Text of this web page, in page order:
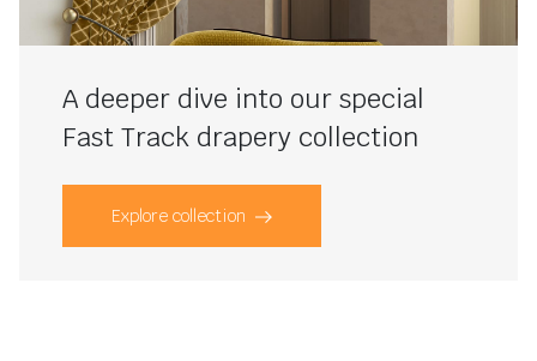
A deeper dive into our special
Fast Track drapery collection
Explore collection